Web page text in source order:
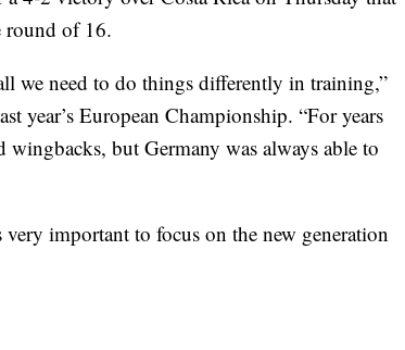
round of 16.
we need to do things differently in training,”
year’s European Championship. “For years
wingbacks, but Germany was always able to
important to focus on the new generation